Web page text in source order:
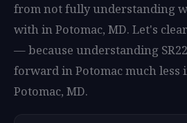
from not fully understanding
with in Potomac, MD. Let's
— because understanding
forward in Potomac much
Potomac, MD.